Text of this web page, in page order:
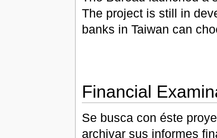
The project is still in
banks in Taiwan can
Financial
Se busca con éste
archivar sus informes